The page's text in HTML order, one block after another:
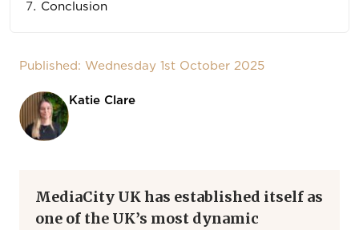
Conclusion
Published: Wednesday 1st October 2025
Katie Clare
MediaCity UK has established itself as
one of the UK’s most dynamic